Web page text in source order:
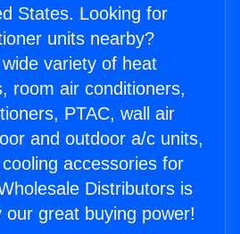
States. Looking for
units nearby?
variety of heat
room air conditioners,
PTAC, wall air
and outdoor a/c units,
accessories for
Distributors is
our great buying power!